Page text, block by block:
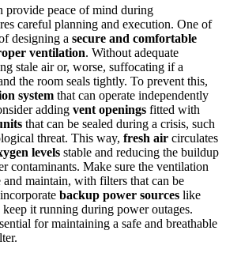
provide peace of mind during
careful planning and execution. One of
designing a secure and comfortable
ventilation. Without adequate
stale air or, worse, suffocating if a
the room seals tightly. To prevent this,
system that can operate independently
adding vent openings fitted with
that can be sealed during a crisis, such
threat. This way, fresh air circulates
levels stable and reducing the buildup
contaminants. Make sure the ventilation
and maintain, with filters that can be
backup power sources like
keep it running during power outages.
for maintaining a safe and breathable